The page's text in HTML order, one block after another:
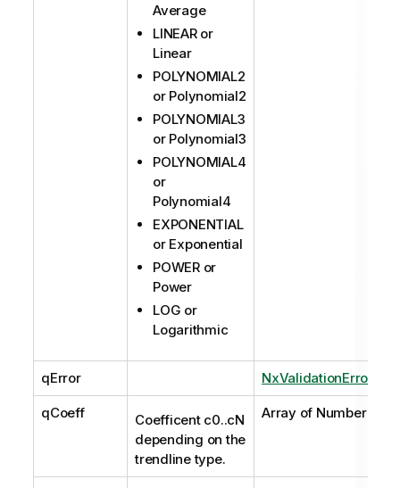
Average
LINEAR or
Linear
POLYNOMIAL2
or Polynomial2
POLYNOMIAL3
or Polynomial3
POLYNOMIAL4
or
Polynomial4
EXPONENTIAL
or Exponential
POWER or
Power
LOG or
Logarithmic
qError NxValidationError
qCoeff
Coefficent c0..cN
depending on the
trendline type.
Array of Number